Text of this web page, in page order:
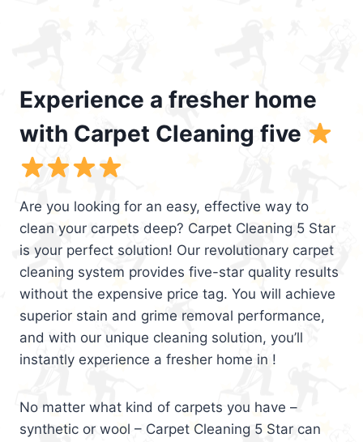
Experience a fresher home
with Carpet Cleaning five
Are you looking for an easy, effective way to
clean your carpets deep? Carpet Cleaning 5 Star
is your perfect solution! Our revolutionary carpet
cleaning system provides five-star quality results
without the expensive price tag. You will achieve
superior stain and grime removal performance,
and with our unique cleaning solution, you’ll
instantly experience a fresher home in !
No matter what kind of carpets you have –
synthetic or wool – Carpet Cleaning 5 Star can